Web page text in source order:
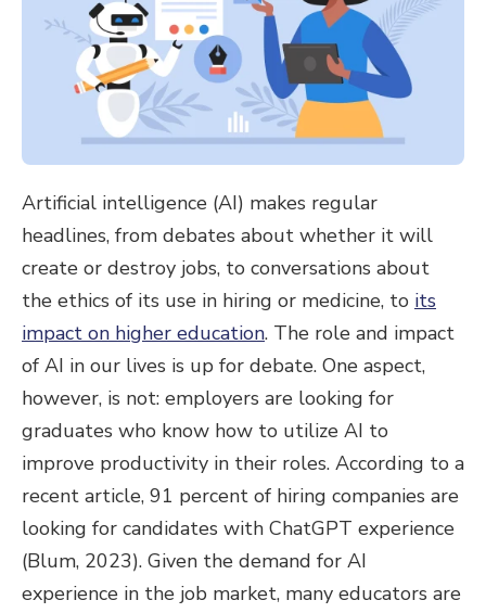
Artificial intelligence (AI) makes regular
headlines, from debates about whether it will
create or destroy jobs, to conversations about
the ethics of its use in hiring or medicine, to its
impact on higher education. The role and impact
of AI in our lives is up for debate. One aspect,
however, is not: employers are looking for
graduates who know how to utilize AI to
improve productivity in their roles. According to a
recent article, 91 percent of hiring companies are
looking for candidates with ChatGPT experience
(Blum, 2023). Given the demand for AI
experience in the job market, many educators are